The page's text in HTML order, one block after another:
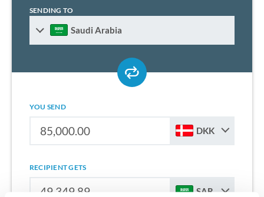
SENDING TO
Saudi Arabia
YOU SEND
DKK
RECIPIENT GETS
SAR